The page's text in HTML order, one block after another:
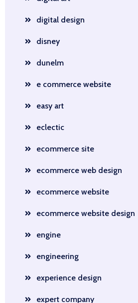
digital design
disney
dunelm
e commerce website
easy art
eclectic
ecommerce site
ecommerce web design
ecommerce website
ecommerce website design
engine
engineering
experience design
expert company